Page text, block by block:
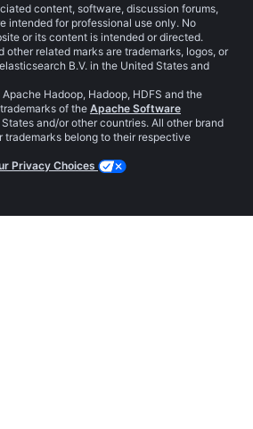
content, software, discussion forums,
intended for professional use only. No
or its content is intended or directed.
other related marks are trademarks, logos, or
B.V. in the United States and
Hadoop, Hadoop, HDFS and the
of the Apache Software
and/or other countries. All other brand
trademarks belong to their respective
Privacy Choices